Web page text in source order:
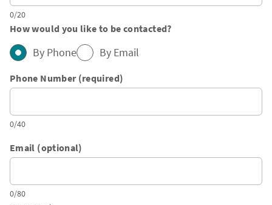
0/20
How would you like to be contacted?
By Phone By Email
Phone Number (required)
0/40
Email (optional)
0/80